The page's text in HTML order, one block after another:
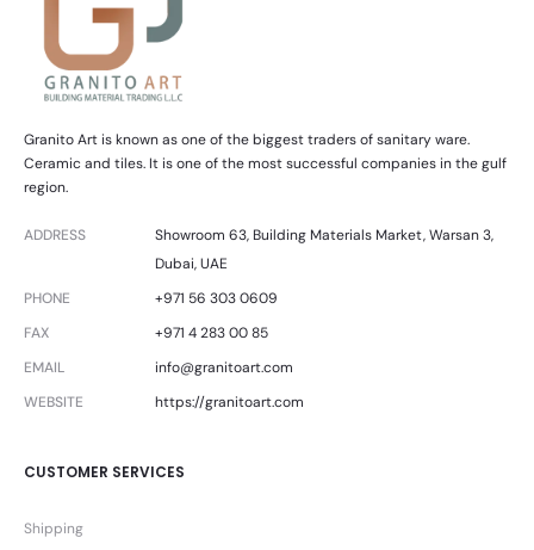
Granito Art is known as one of the biggest traders of sanitary ware.
Ceramic and tiles. It is one of the most successful companies in the gulf
region.
ADDRESS
Showroom 63, Building Materials Market, Warsan 3,
Dubai, UAE
PHONE
+971 56 303 0609
FAX
+971 4 283 00 85
EMAIL
info@granitoart.com
WEBSITE
https://granitoart.com
CUSTOMER SERVICES
Shipping